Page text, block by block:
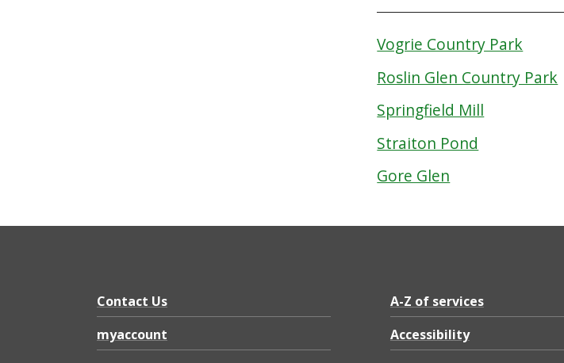
Vogrie Country Park
Roslin Glen Country Park
Springfield Mill
Straiton Pond
Gore Glen
Contact Us
myaccount
A-Z of services
Accessibility